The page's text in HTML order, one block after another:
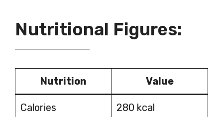
Nutritional Figures:
Nutrition Value
Calories 280 kcal